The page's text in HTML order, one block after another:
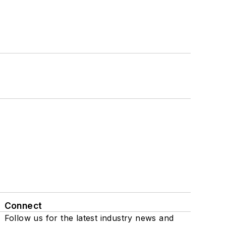
Connect
Follow us for the latest industry news and